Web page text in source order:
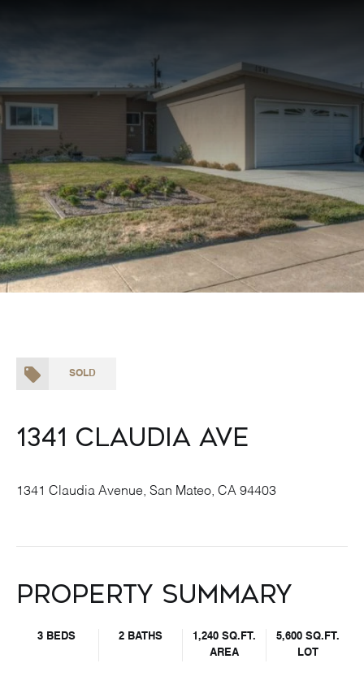
SOLD
1341 Claudia Ave
1341 Claudia Avenue, San Mateo, CA 94403
Property Summary
3 BEDS 2 BATHS
1,240 SQ.FT.
AREA
5,600 SQ.FT.
LOT